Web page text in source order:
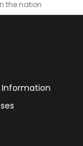
the nation